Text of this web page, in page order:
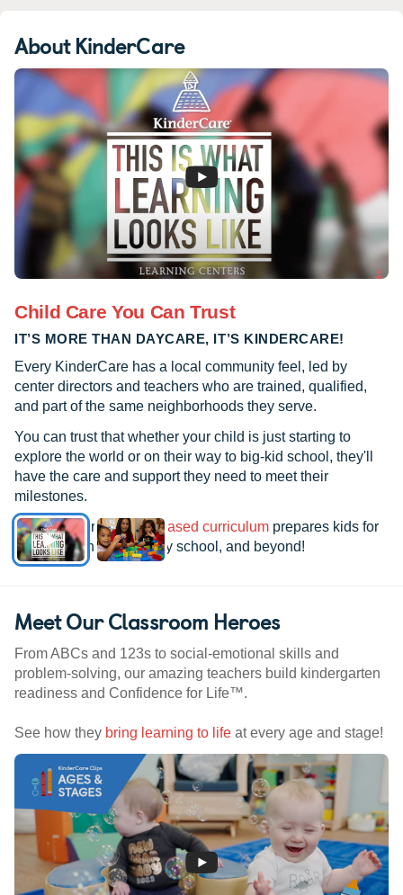
About KinderCare
Child Care You Can Trust
IT’S MORE THAN DAYCARE, IT’S KINDERCARE!
Every KinderCare has a local community feel, led by
center directors and teachers who are trained, qualified,
and part of the same neighborhoods they serve.
You can trust that whether your child is just starting to
explore the world or on their way to big-kid school, they'll
have the care and support they need to meet their
milestones.
See how ourresearch-based curriculum prepares kids for
kindergarten, elementary school, and beyond!
Meet Our Classroom Heroes
From ABCs and 123s to social-emotional skills and
problem-solving, our amazing teachers build kindergarten
readiness and Confidence for Life™.
See how they bring learning to life at every age and stage!